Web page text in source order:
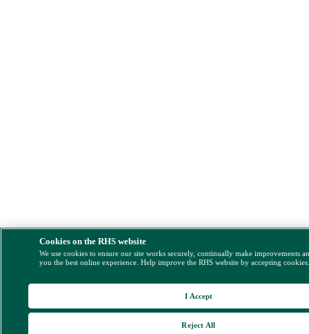
Cookies on the RHS website
We use cookies to ensure our site works securely, continually make improvements
you the best online experience. Help improve the RHS website by accepting
Reject All
I Accept